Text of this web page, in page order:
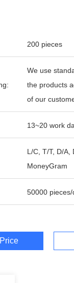
200 pieces
We use
the products
of our
13~20 work
L/C, T/T, D/A,
MoneyGram
50000 pieces/